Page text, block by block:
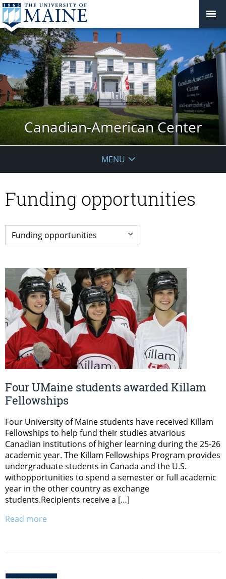
Canadian-American Center
MENU
Funding opportunities
Four UMaine students awarded Killam
Fellowships
Four University of Maine students have received Killam
Fellowships to help fund their studies atvarious
Canadian institutions of higher learning during the 25-26
academic year. The Killam Fellowships Program provides
undergraduate students in Canada and the U.S.
withopportunities to spend a semester or full academic
year in the other country as exchange
students.Recipients receive a […]
Read more